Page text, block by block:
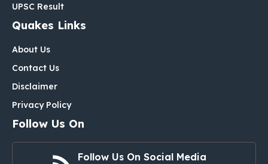
UPSC Result
Quakes Links
About Us
Contact Us
Disclaimer
Privacy Policy
Follow Us On
Follow Us On Social Media